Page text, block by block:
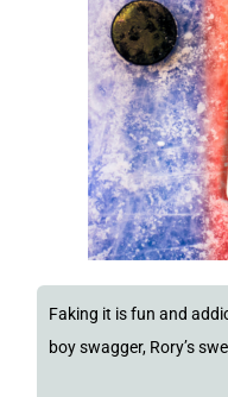
Faking it is fun and
boy swagger, Rory’s